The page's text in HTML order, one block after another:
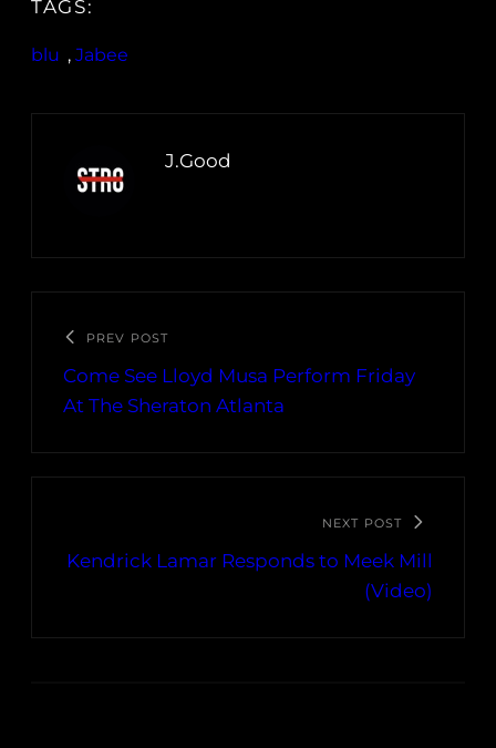
TAGS:
blu , Jabee
J.Good
PREV POST
Come See Lloyd Musa Perform Friday
At The Sheraton Atlanta
NEXT POST
Kendrick Lamar Responds to Meek Mill
(Video)